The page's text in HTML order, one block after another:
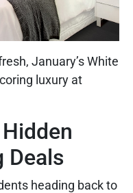
January’s White
luxury at
Deals
heading back to